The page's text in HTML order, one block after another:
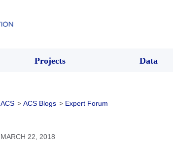
Projects Data
ACS > ACS Blogs > Expert Forum
MARCH 22, 2018